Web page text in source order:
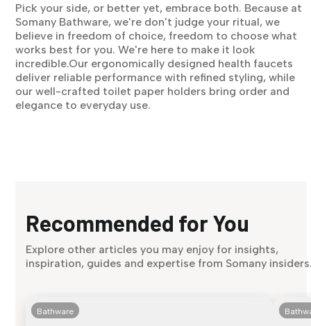
Pick your side, or better yet, embrace both. Because at
Somany Bathware, we're don't judge your ritual, we
believe in freedom of choice, freedom to choose what
works best for you. We're here to make it look
incredible.Our ergonomically designed health faucets
deliver reliable performance with refined styling, while
our well-crafted toilet paper holders bring order and
elegance to everyday use.
Recommended for You
Explore other articles you may enjoy for insights,
inspiration, guides and expertise from Somany
Bathware